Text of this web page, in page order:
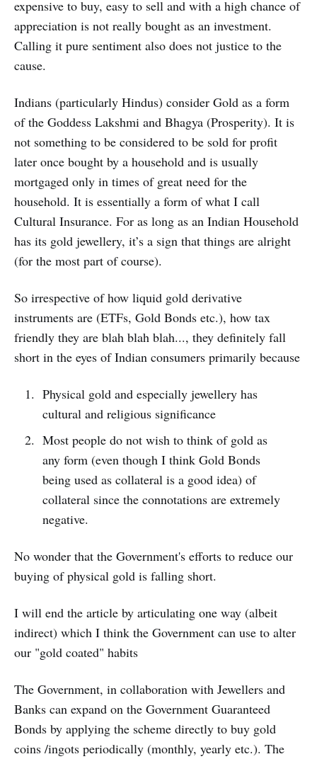
expensive to buy, easy to sell and with a high chance of
appreciation is not really bought as an investment.
Calling it pure sentiment also does not justice to the
cause.
Indians (particularly Hindus) consider Gold as a form
of the Goddess Lakshmi and Bhagya (Prosperity). It is
not something to be considered to be sold for profit
later once bought by a household and is usually
mortgaged only in times of great need for the
household. It is essentially a form of what I call
Cultural Insurance. For as long as an Indian Household
has its gold jewellery, it’s a sign that things are alright
(for the most part of course).
So irrespective of how liquid gold derivative
instruments are (ETFs, Gold Bonds etc.), how tax
friendly they are blah blah blah..., they definitely fall
short in the eyes of Indian consumers primarily because
Physical gold and especially jewellery has
cultural and religious significance
Most people do not wish to think of gold as
any form (even though I think Gold Bonds
being used as collateral is a good idea) of
collateral since the connotations are extremely
negative.
No wonder that the Government's efforts to reduce our
buying of physical gold is falling short.
I will end the article by articulating one way (albeit
indirect) which I think the Government can use to alter
our "gold coated" habits
The Government, in collaboration with Jewellers and
Banks can expand on the Government Guaranteed
Bonds by applying the scheme directly to buy gold
coins /ingots periodically (monthly, yearly etc.). The